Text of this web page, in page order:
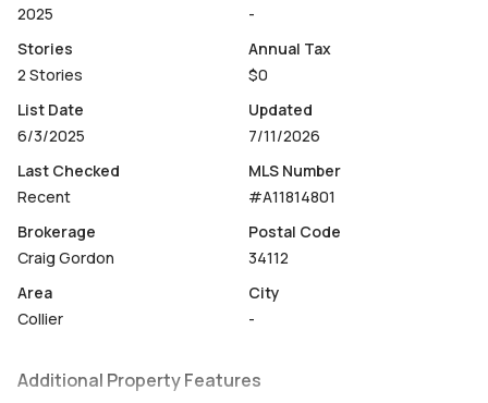
2025
-
Stories
2 Stories
Annual Tax
$0
List Date
6/3/2025
Updated
7/11/2026
Last Checked
Recent
MLS Number
#A11814801
Brokerage
Craig Gordon
Postal Code
34112
Area
Collier
City
-
Additional Property Features